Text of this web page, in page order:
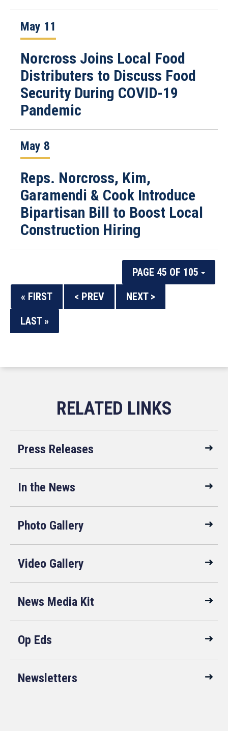
May 11
Norcross Joins Local Food
Distributers to Discuss Food
Security During COVID-19
Pandemic
May 8
Reps. Norcross, Kim,
Garamendi & Cook Introduce
Bipartisan Bill to Boost Local
Construction Hiring
PAGE 45 OF 105
« FIRST
< PREV
NEXT >
LAST »
Press Releases
In the News
Photo Gallery
Video Gallery
News Media Kit
Op Eds
Newsletters